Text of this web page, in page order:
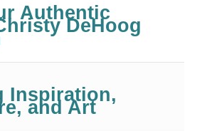
Authentic
DeHoog
Inspiration,
and Art